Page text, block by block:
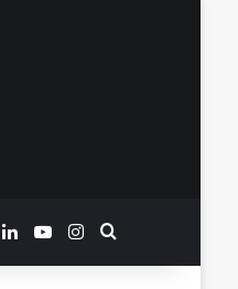
LinkedInYouTubeInstagram